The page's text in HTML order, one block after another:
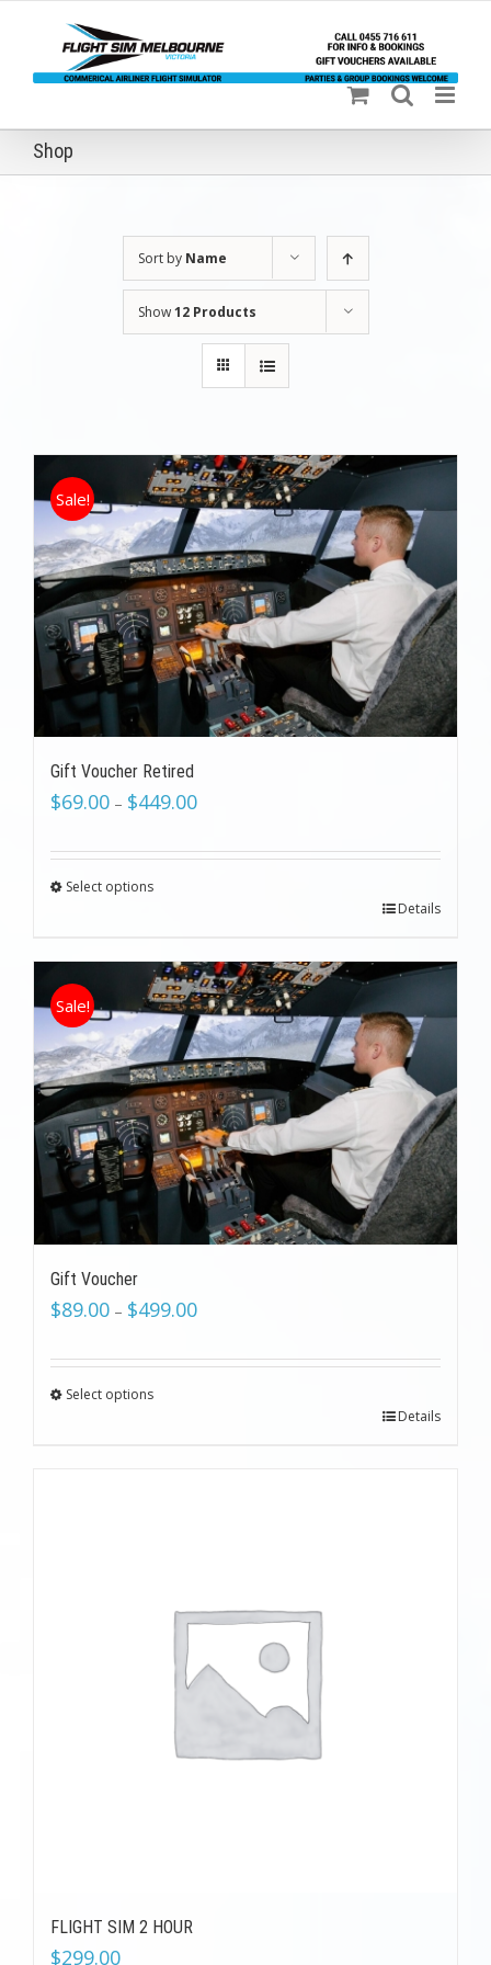
content
Shop
Sort by Name
Show12 Products
Sale!
Gift Voucher Retired
$69.00 – $449.00
Select options
Details
Sale!
Gift Voucher
$89.00 – $499.00
Select options
Details
FLIGHT SIM 2 HOUR
$299.00